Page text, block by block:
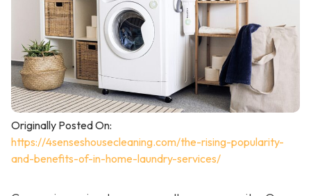
Originally Posted On:
https://4senseshousecleaning.com/the-rising-popularity-
and-benefits-of-in-home-laundry-services/